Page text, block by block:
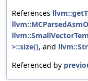
References
>::size(), and
Referenced by